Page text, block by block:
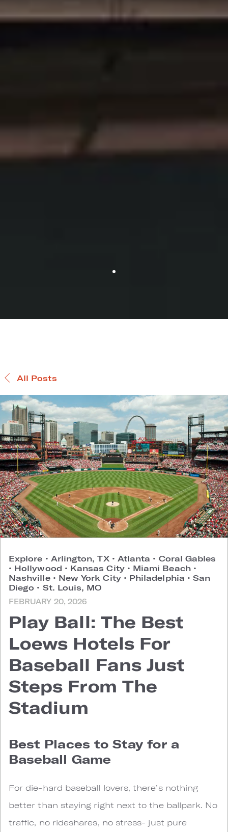
All Posts
Explore • Arlington, TX • Atlanta • Coral Gables
• Hollywood • Kansas City • Miami Beach •
Nashville • New York City • Philadelphia • San
Diego • St. Louis, MO
FEBRUARY 20, 2026
Play Ball: The Best
Loews Hotels For
Baseball Fans Just
Steps From The
Stadium
Best Places to Stay for a
Baseball Game
For die-hard baseball lovers, there’s nothing
better than staying right next to the ballpark. No
traffic, no rideshares, no stress- just pure